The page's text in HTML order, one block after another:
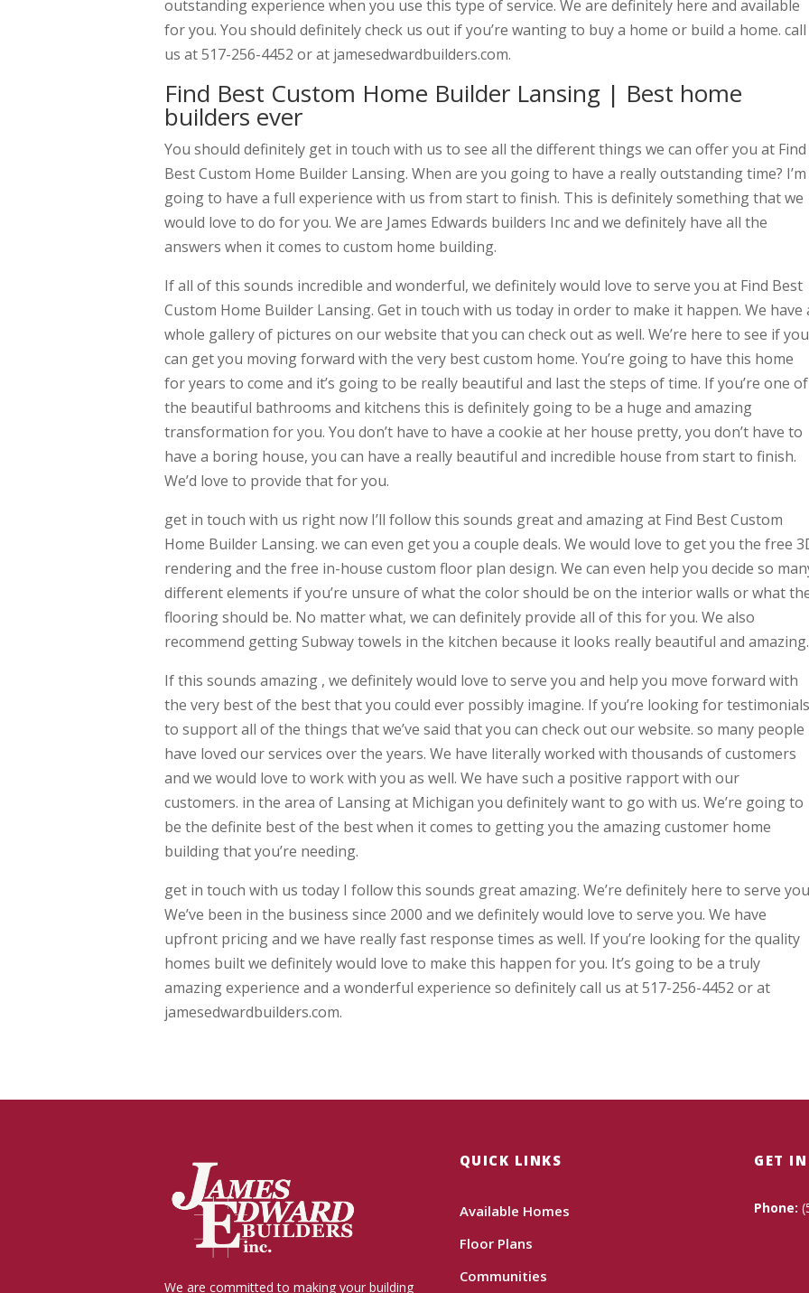
outstanding experience when you use this type of service. We are definitely here and available
for you. You should definitely check us out if you’re wanting to buy a home or build a home. call
us at 517-256-4452 or at jamesedwardbuilders.com.
Find Best Custom Home Builder Lansing | Best home
builders ever
You should definitely get in touch with us to see all the different things we can offer you at Find
Best Custom Home Builder Lansing. When are you going to have a really outstanding time? I’m
going to have a full experience with us from start to finish. This is definitely something that we
would love to do for you. We are James Edwards builders Inc and we definitely have all the
answers when it comes to custom home building.
If all of this sounds incredible and wonderful, we definitely would love to serve you at Find Best
Custom Home Builder Lansing. Get in touch with us today in order to make it happen. We have
whole gallery of pictures on our website that you can check out as well. We’re here to see if you
can get you moving forward with the very best custom home. You’re going to have this home
for years to come and it’s going to be really beautiful and last the steps of time. If you’re one of
the beautiful bathrooms and kitchens this is definitely going to be a huge and amazing
transformation for you. You don’t have to have a cookie at her house pretty, you don’t have to
have a boring house, you can have a really beautiful and incredible house from start to finish.
We’d love to provide that for you.
get in touch with us right now I’ll follow this sounds great and amazing at Find Best Custom
Home Builder Lansing. we can even get you a couple deals. We would love to get you the free
rendering and the free in-house custom floor plan design. We can even help you decide so
different elements if you’re unsure of what the color should be on the interior walls or what
flooring should be. No matter what, we can definitely provide all of this for you. We also
recommend getting Subway towels in the kitchen because it looks really beautiful and amazing.
If this sounds amazing , we definitely would love to serve you and help you move forward with
the very best of the best that you could ever possibly imagine. If you’re looking for testimonials
to support all of the things that we’ve said that you can check out our website. so many people
have loved our services over the years. We have literally worked with thousands of customers
and we would love to work with you as well. We have such a positive rapport with our
customers. in the area of Lansing at Michigan you definitely want to go with us. We’re going to
be the definite best of the best when it comes to getting you the amazing customer home
building that you’re needing.
get in touch with us today I follow this sounds great amazing. We’re definitely here to serve
We’ve been in the business since 2000 and we definitely would love to serve you. We have
upfront pricing and we have really fast response times as well. If you’re looking for the quality
homes built we definitely would love to make this happen for you. It’s going to be a truly
amazing experience and a wonderful experience so definitely call us at 517-256-4452 or at
jamesedwardbuilders.com.
We are committed to making your building
QUICK LINKS
Available Homes
Floor Plans
Communities
GET
Phone: